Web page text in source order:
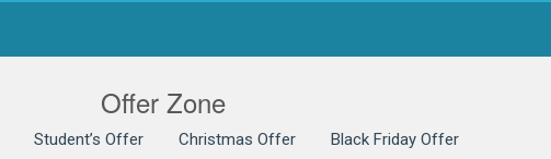
Offer Zone
Student’s Offer Christmas Offer Black Friday Offer